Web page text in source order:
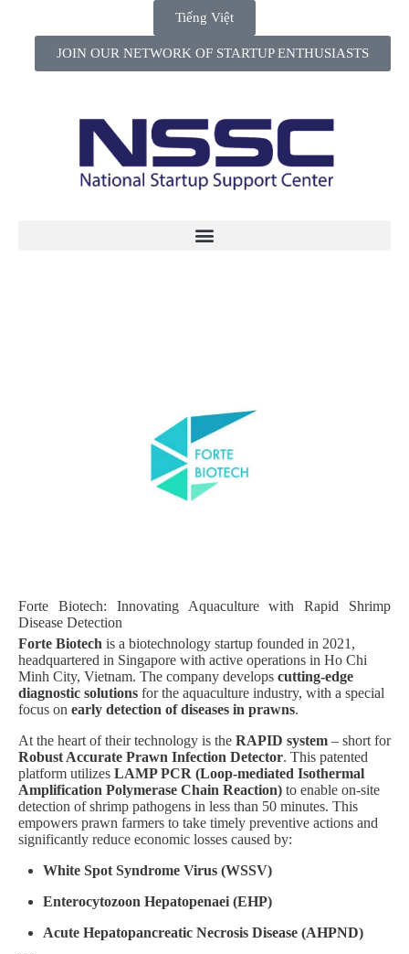
Tiếng Việt
JOIN OUR NETWORK OF STARTUP ENTHUSIASTS
Forte Biotech: Innovating Aquaculture with Rapid Shrimp
Disease Detection
Forte Biotech is a biotechnology startup founded in 2021,
headquartered in Singapore with active operations in Ho Chi
Minh City, Vietnam. The company develops cutting-edge
diagnostic solutions for the aquaculture industry, with a special
focus on early detection of diseases in prawns.
At the heart of their technology is the RAPID system – short for
Robust Accurate Prawn Infection Detector. This patented
platform utilizes LAMP PCR (Loop-mediated Isothermal
Amplification Polymerase Chain Reaction) to enable on-site
detection of shrimp pathogens in less than 50 minutes. This
empowers prawn farmers to take timely preventive actions and
significantly reduce economic losses caused by:
White Spot Syndrome Virus (WSSV)
Enterocytozoon Hepatopenaei (EHP)
Acute Hepatopancreatic Necrosis Disease (AHPND)